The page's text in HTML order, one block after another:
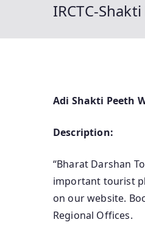
IRCTC-
Adi Shakti Peeth
Description:
“Bharat Darshan
important tourist
on our website.
Regional Offices.